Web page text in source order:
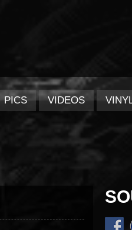
PICS VIDEOS